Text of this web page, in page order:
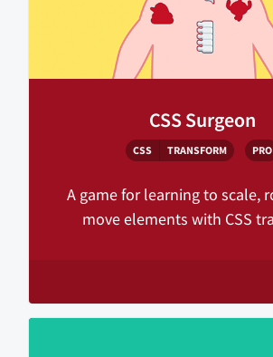
CSS Surgeon
CSS TRANSFORM PRO
A game for learning to scale,
move elements with CSS